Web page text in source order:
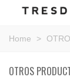
Home >
OTROS